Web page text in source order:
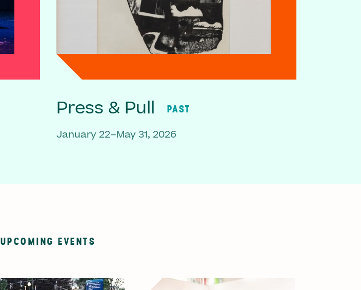
Press & Pull PAST
January 22–May 31, 2026
UPCOMING EVENTS